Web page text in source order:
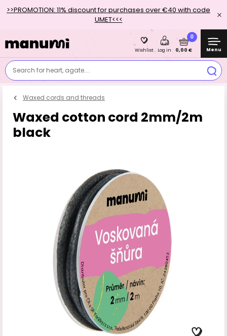
>>PROMOTION: 11% discount for purchases over €40 with code
UMET<<<
Search for heart, agate....
Wishlist Log in
0
0,00 € Menu
Waxed cords and threads
Waxed cotton cord 2mm/2m
black